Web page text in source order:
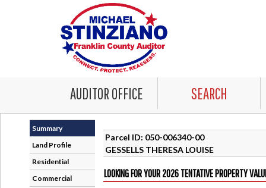
AUDITOR OFFICE SEARCH
Summary
Land Profile
Residential
Commercial
Parcel ID: 050-006340-00
GESSELLS THERESA LOUISE
LOOKING FOR YOUR 2026 TENTATIVE PROPERTY